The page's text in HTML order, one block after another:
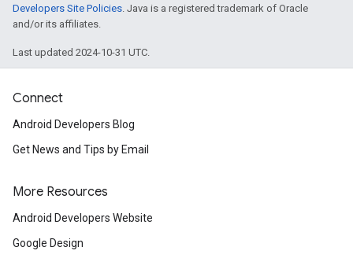
Developers Site Policies . Java is a registered trademark of Oracle
and/or its affiliates.
Last updated 2024-10-31 UTC.
Connect
Android Developers Blog
Get News and Tips by Email
More Resources
Android Developers Website
Google Design